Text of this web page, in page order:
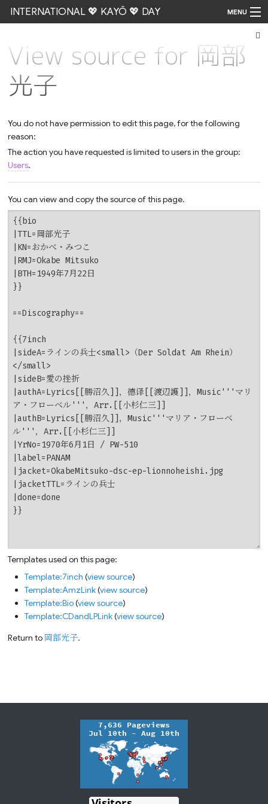
INTERNATIONAL 💖 KAYŌ 💖 DAY MENU
View source for 岡部
光子
You do not have permission to edit this page, for the following
reason:
The action you have requested is limited to users in the group:
Users.
You can view and copy the source of this page.
Templates used on this page:
Template:7inch (view source)
Template:AmzLink(view source)
Template:Bio(view source)
Template:CDandLPLink(view source)
Return to 岡部光子.